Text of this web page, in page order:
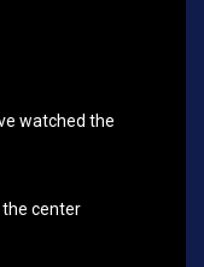
watched the
the center